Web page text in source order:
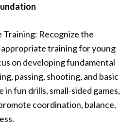
Recognize the
training for young
on developing fundamental
passing, shooting, and basic
in fun drills, small-sided games,
coordination, balance,